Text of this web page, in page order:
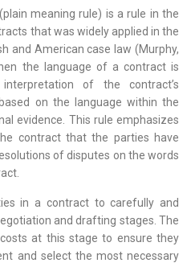
meaning rule) is a rule in the
that was widely applied in the
and American case law (Murphy,
the language of a contract is
of the contract’s
on the language within the
evidence. This rule emphasizes
contract that the parties have
of disputes on the words
in a contract to carefully and
and drafting stages. The
at this stage to ensure they
and select the most necessary